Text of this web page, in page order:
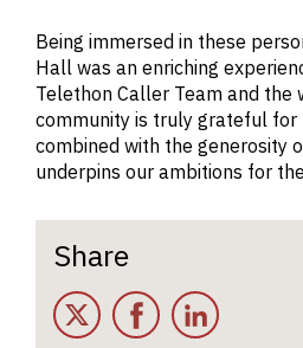
Being immersed in these
Hall was an enriching
Telethon Caller Team and the
community is truly grateful for
combined with the generosity
underpins our ambitions for
Share
Twitter Facebook